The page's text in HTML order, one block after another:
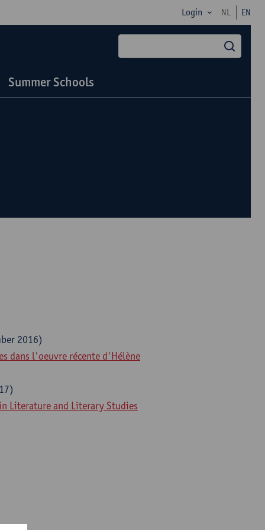
Login NL EN
Summer Schools
2016)
dans l'oeuvre récente d'Hélène
Literature and Literary Studies